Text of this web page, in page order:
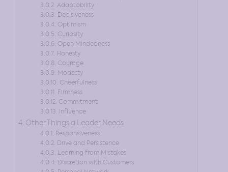
Adaptability
Decisiveness
Optimism
Curiosity
Open Mindedness
Honesty
Courage
Modesty
Cheerfulness
Firmness
Commitment
Influence
Other Things a Leader Needs
Responsiveness
Drive and Persistence
Learning from Mistakes
Discretion with Customers